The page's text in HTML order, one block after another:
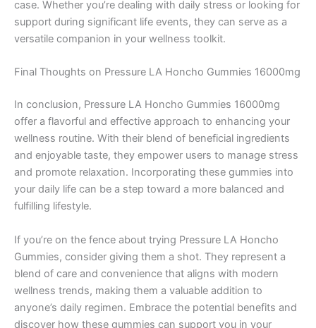
case. Whether you’re dealing with daily stress or looking for
support during significant life events, they can serve as a
versatile companion in your wellness toolkit.
Final Thoughts on Pressure LA Honcho Gummies 16000mg
In conclusion, Pressure LA Honcho Gummies 16000mg
offer a flavorful and effective approach to enhancing your
wellness routine. With their blend of beneficial ingredients
and enjoyable taste, they empower users to manage stress
and promote relaxation. Incorporating these gummies into
your daily life can be a step toward a more balanced and
fulfilling lifestyle.
If you’re on the fence about trying Pressure LA Honcho
Gummies, consider giving them a shot. They represent a
blend of care and convenience that aligns with modern
wellness trends, making them a valuable addition to
anyone’s daily regimen. Embrace the potential benefits and
discover how these gummies can support you in your